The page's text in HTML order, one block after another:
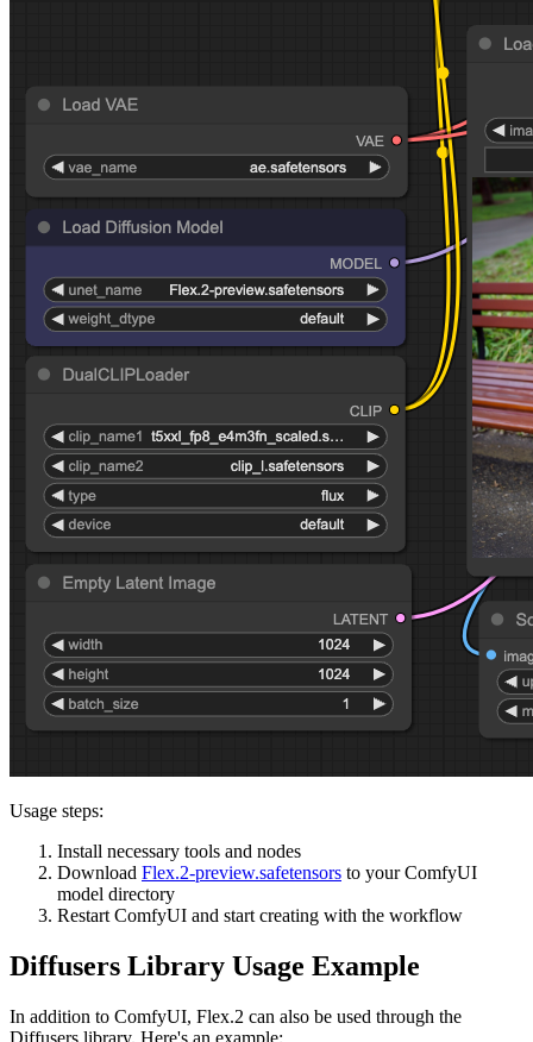
Usage steps:
Install necessary tools and nodes
Download Flex.2-preview.safetensors to your ComfyUI
model directory
Restart ComfyUI and start creating with the workflow
Diffusers Library Usage Example
In addition to ComfyUI, Flex.2 can also be used through the
Diffusers library. Here's an example: